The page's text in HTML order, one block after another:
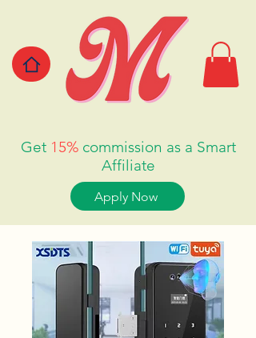
Get 15% commission as a Smart
Affiliate
Apply Now